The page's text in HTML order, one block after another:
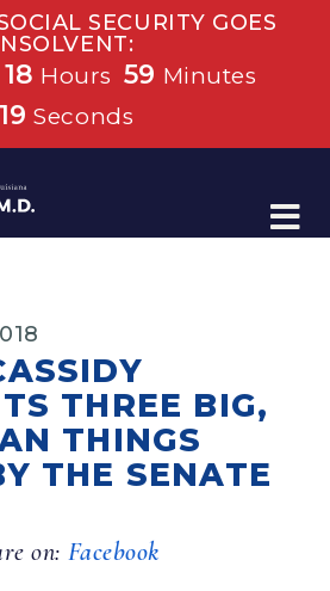
SECURITY GOES
18 Hours 59 Minutes
19 Seconds
THREE BIG,
THINGS
THE SENATE
on: Facebook